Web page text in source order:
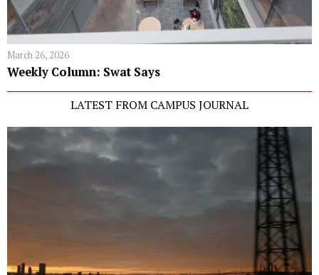
March 26, 2026
Weekly Column: Swat Says
LATEST FROM CAMPUS JOURNAL